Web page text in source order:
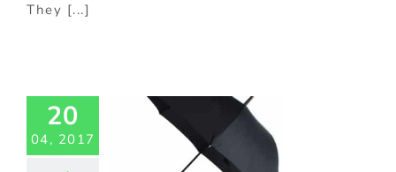
They [...]
20
04, 2017
with
Holder –
Gift Idea